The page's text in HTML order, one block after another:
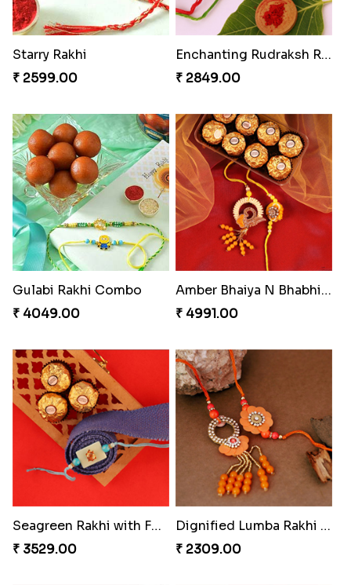
Appreciative Rakhi Combo
₹ 4032.00
Dazzling Rakhi with Almond
₹ 3599.00
Mauli Rakhi with Ferrero
₹ 3509.00
Nuts with Simplicity
₹ 4160.00